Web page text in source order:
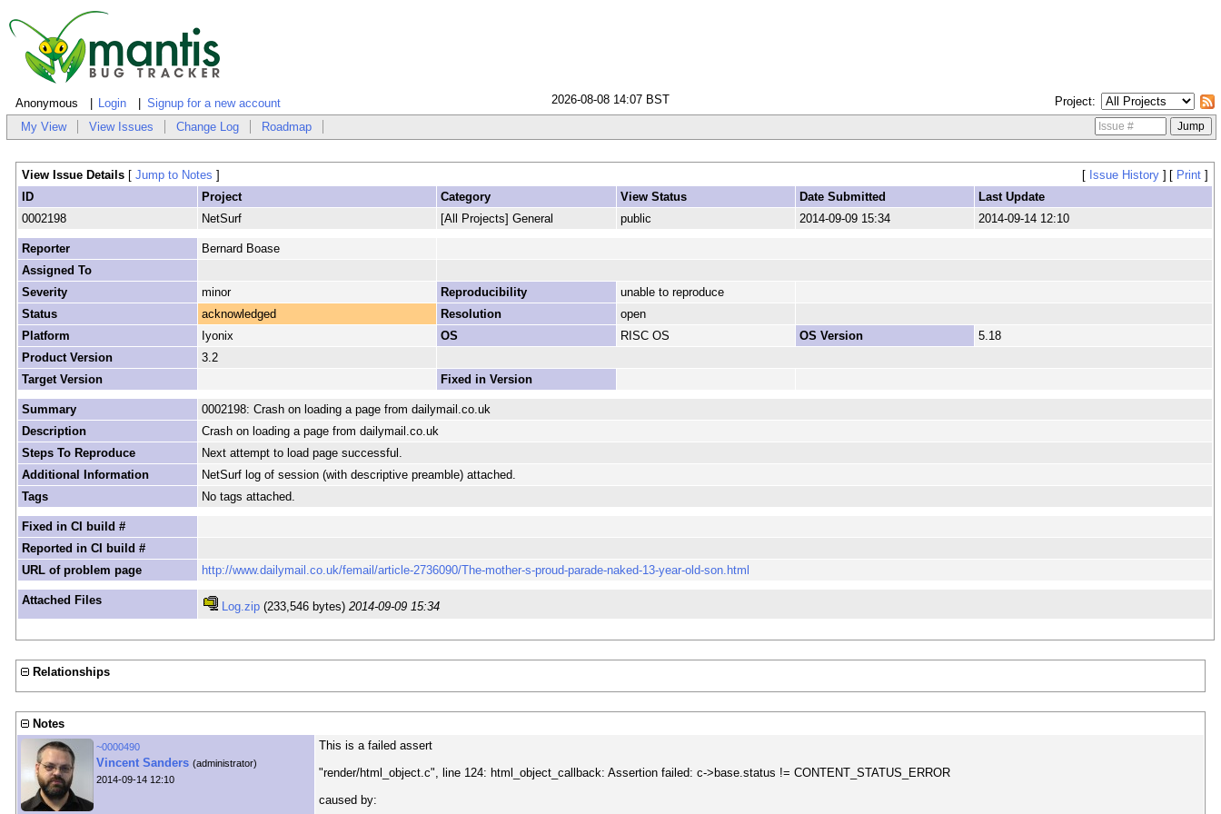
Anonymous Login Signup for a new account Project
2026-08-08 14:07 BST
My View View Issues Change Log Roadmap
View Issue Details [ Jump to Notes ] [ Issue History] [ Print]
ID
Project Category View Status Date Submitted
Last Update
0002198
NetSurf [All Projects] General public 2014-09-09 15:34 2014-09-14 12:10
Reporter
Bernard Boase
Assigned To
Severity
minor Reproducibility
unable to reproduce
Status
acknowledged Resolution
open
Platform
Iyonix OS RISC OS OS Version
5.18
Product Version
3.2
Target Version
Fixed in Version
Summary
0002198: Crash on loading a page from dailymail.co.uk
Description
Crash on loading a page from dailymail.co.uk
Steps To Reproduce
Next attempt to load page successful.
Additional Information
NetSurf log of session (with descriptive preamble) attached.
Tags
No tags attached.
Fixed in CI build #
Reported in CI build #
URL of problem page
http://www.dailymail.co.uk/femail/article-2736090/The-mother-s-proud-parade-naked-13-year-old-son.html
Attached Files Log.zip (233,546 bytes)2014-09-09 15:34
Relationships
Notes
~0000490
Vincent Sanders (administrator)
2014-09-14 12:10
This is a failed assert
"render/html_object.c", line 124: html_object_callback: Assertion failed: c->base.status != CONTENT_STATUS_ERROR
caused by: